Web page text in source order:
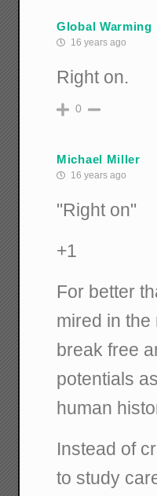
Global Warming
16 years ago
Right on.
0
Michael Miller
16 years ago
"Right on"
+1
For better
mired in
break free
potentials
human
Instead of
to study